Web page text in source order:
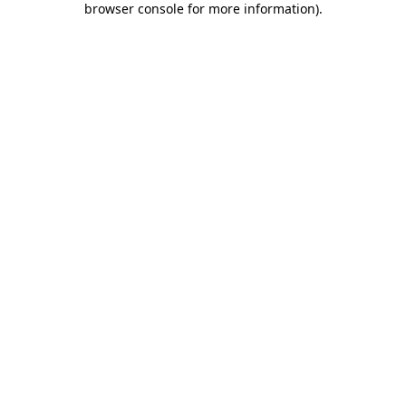
browser console for more information).